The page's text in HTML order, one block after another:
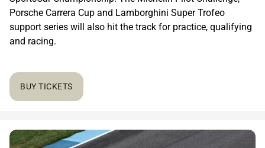
Porsche Carrera Cup and Lamborghini Super Trofeo
support series will also hit the track for practice, qualifying
and racing.
BUY TICKETS